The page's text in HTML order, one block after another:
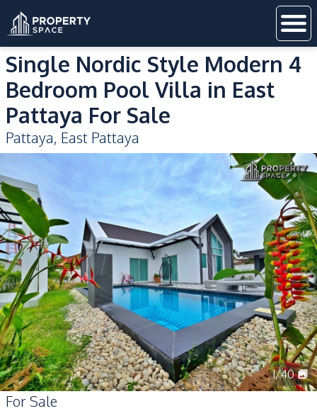
Single Nordic Style Modern 4
Bedroom Pool Villa in East
Pattaya For Sale
Pattaya, East Pattaya
1/40
For Sale